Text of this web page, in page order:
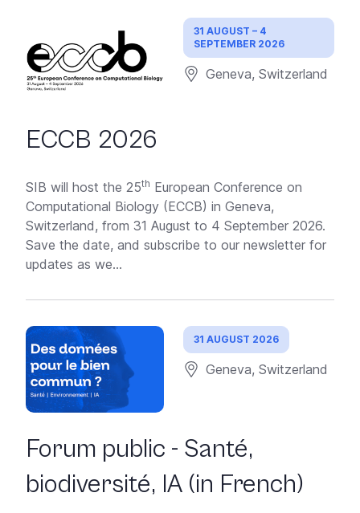
ECCB 2026
31 AUGUST – 4
SEPTEMBER 2026
Geneva, Switzerland
SIB will host the 25th European Conference on
Computational Biology (ECCB) in Geneva,
Switzerland, from 31 August to 4 September 2026.
Save the date, and subscribe to our newsletter for
updates as we...
Forum public - Santé,
biodiversité, IA (in French)
31 AUGUST 2026
Geneva, Switzerland